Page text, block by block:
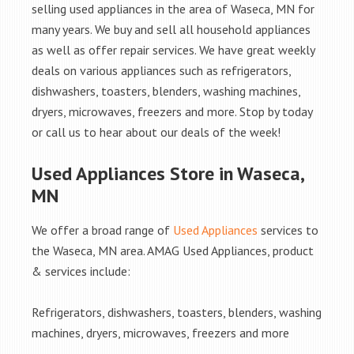
selling used appliances in the area of Waseca, MN for
many years. We buy and sell all household appliances
as well as offer repair services. We have great weekly
deals on various appliances such as refrigerators,
dishwashers, toasters, blenders, washing machines,
dryers, microwaves, freezers and more. Stop by today
or call us to hear about our deals of the week!
Used Appliances Store in Waseca,
MN
We offer a broad range of Used Appliances services to
the Waseca, MN area. AMAG Used Appliances, product
& services include:
Refrigerators, dishwashers, toasters, blenders, washing
machines, dryers, microwaves, freezers and more